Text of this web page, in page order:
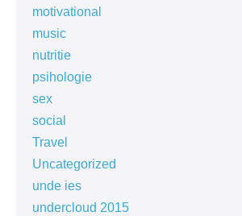
motivational
music
nutritie
psihologie
sex
social
Travel
Uncategorized
unde ies
undercloud 2015